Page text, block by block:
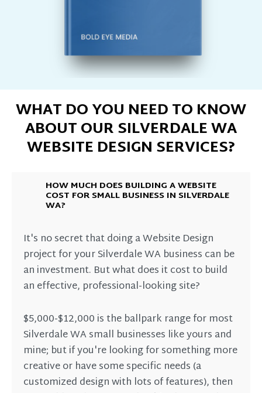
WHAT DO YOU NEED TO KNOW
ABOUT OUR SILVERDALE WA
WEBSITE DESIGN SERVICES?
HOW MUCH DOES BUILDING A WEBSITE
COST FOR SMALL BUSINESS IN SILVERDALE
WA?
It's no secret that doing a Website Design
project for your Silverdale WA business can be
an investment. But what does it cost to build
an effective, professional-looking site?
$5,000-$12,000 is the ballpark range for most
Silverdale WA small businesses like yours and
mine; but if you're looking for something more
creative or have some specific needs (a
customized design with lots of features), then